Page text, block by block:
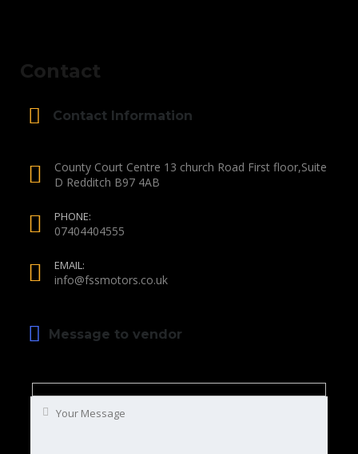
Contact
Contact Information
County Court Centre 13 church Road First floor,Suite
D Redditch B97 4AB
PHONE:
07404404555
EMAIL:
info@fssmotors.co.uk
Message to vendor